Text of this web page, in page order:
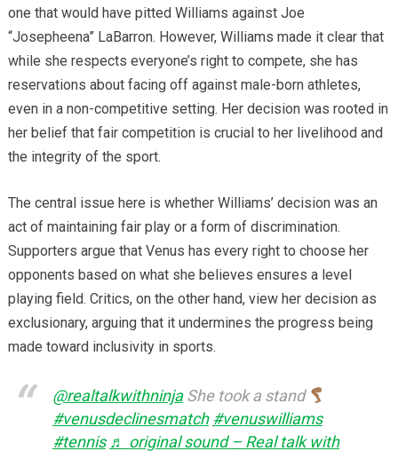
one that would have pitted Williams against Joe
“Josepheena” LaBarron. However, Williams made it clear that
while she respects everyone’s right to compete, she has
reservations about facing off against male-born athletes,
even in a non-competitive setting. Her decision was rooted in
her belief that fair competition is crucial to her livelihood and
the integrity of the sport.
The central issue here is whether Williams’ decision was an
act of maintaining fair play or a form of discrimination.
Supporters argue that Venus has every right to choose her
opponents based on what she believes ensures a level
playing field. Critics, on the other hand, view her decision as
exclusionary, arguing that it undermines the progress being
made toward inclusivity in sports.
@realtalkwithninjaShe took a stand
#venusdeclinesmatch #venuswilliams
#tennis ♬ original sound – Real talk with